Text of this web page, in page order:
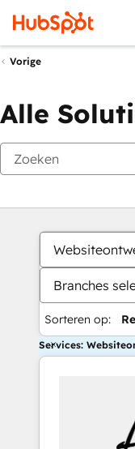
Vorige
Alle
Branches
Sorteren op:
Services: